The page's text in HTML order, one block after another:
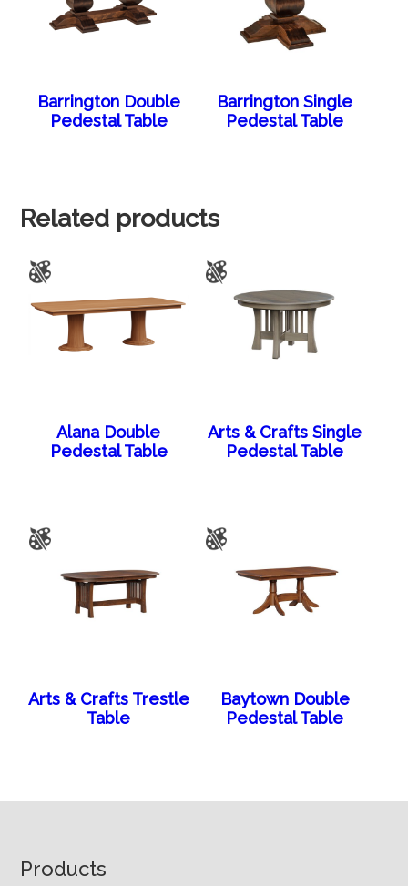
Barrington Double
Pedestal Table
Barrington Single
Pedestal Table
Related products
Alana Double
Pedestal Table
Arts & Crafts Single
Pedestal Table
Arts & Crafts Trestle
Table
Baytown Double
Pedestal Table
Footer
Products